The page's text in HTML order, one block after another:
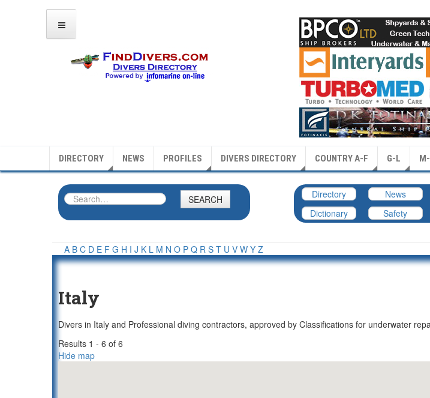
DIRECTORY NEWS PROFILES DIVERS DIRECTORY COUNTRY A-F G-L
SEARCH Directory News
Dictionary
Safety
A B C D E F G H I J K L M N O P Q R S T U V W Y Z
Italy
Divers in Italy and Professional diving contractors, approved by Classifications for underwater
Results 1 - 6 of 6
Hide map